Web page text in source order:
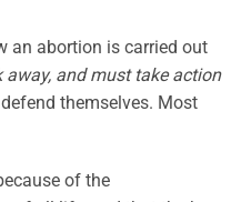
an abortion is carried out
away, and must take action
themselves. Most
of the